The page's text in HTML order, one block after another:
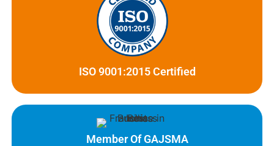
ISO 9001:2015 Certified
Member Of GAJSMA